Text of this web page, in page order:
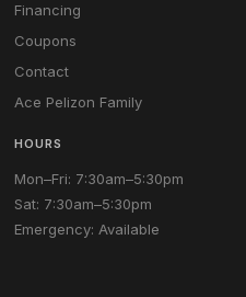
Financing
Coupons
Contact
Ace Pelizon Family
HOURS
Mon–Fri: 7:30am–5:30pm
Sat: 7:30am–5:30pm
Emergency: Available